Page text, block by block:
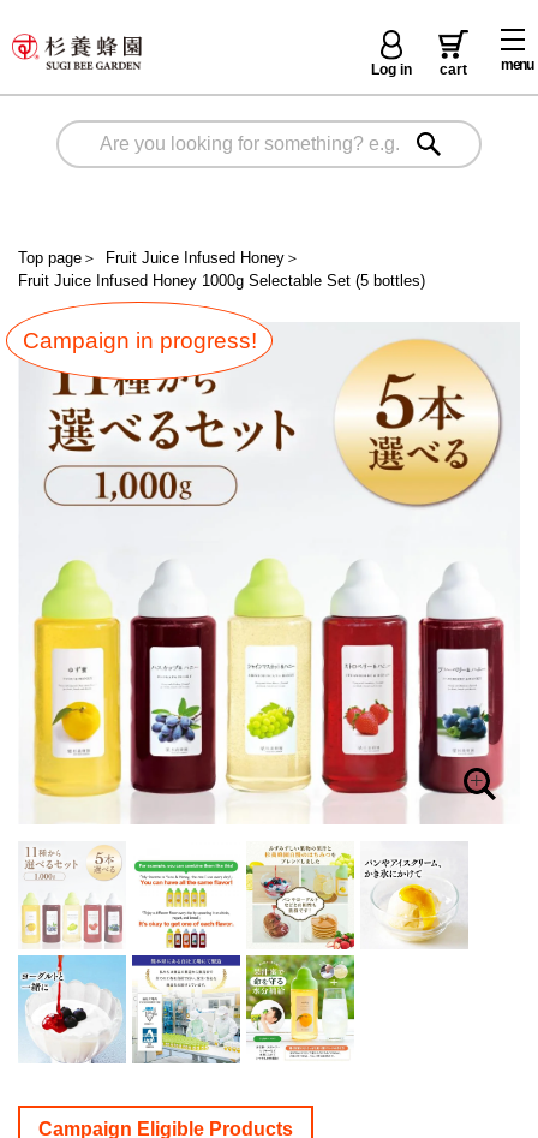
menu
Log in cart
Top page ＞ Fruit Juice Infused Honey＞
Fruit Juice Infused Honey 1000g Selectable Set (5 bottles)
Campaign in progress!
Campaign Eligible Products